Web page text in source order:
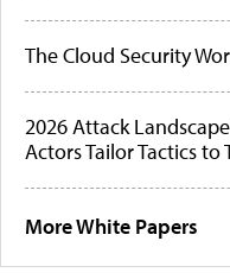
The Cloud Security
2026 Attack
Actors Tailor Tactics to
More White Papers